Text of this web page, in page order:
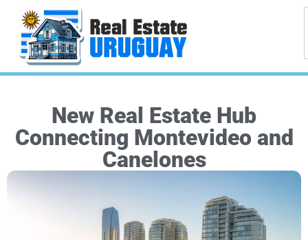
New Real Estate Hub
Connecting Montevideo and
Canelones